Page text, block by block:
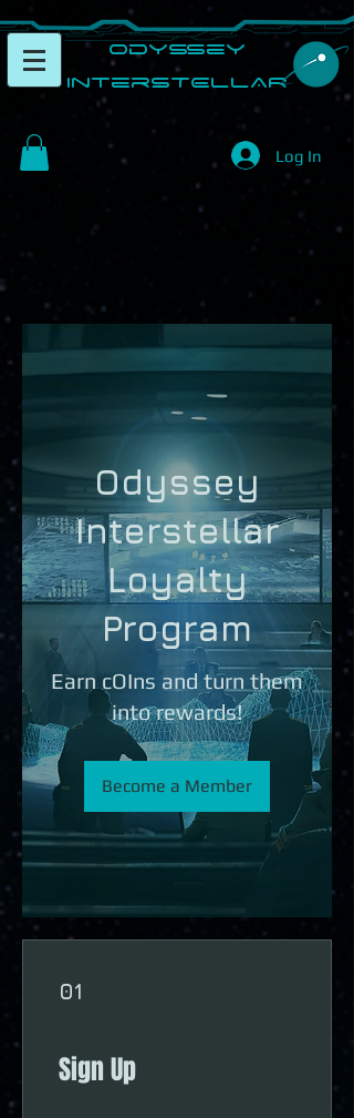
​Odyssey
InterSTELLAR​
Log In
Odyssey
Interstellar
Loyalty
Program
Earn cOIns and turn them
into rewards!
Become a Member
01
Sign Up